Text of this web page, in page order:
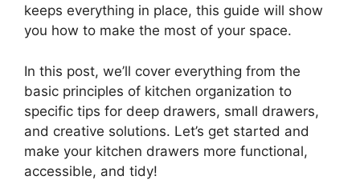
keeps everything in place, this guide will show
you how to make the most of your space.
In this post, we’ll cover everything from the
basic principles of kitchen organization to
specific tips for deep drawers, small drawers,
and creative solutions. Let’s get started and
make your kitchen drawers more functional,
accessible, and tidy!